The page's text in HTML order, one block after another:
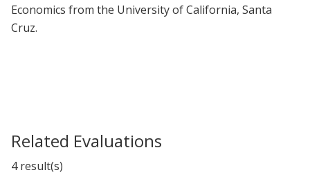
Economics from the University of California, Santa
Cruz.
Related Evaluations
4 result(s)